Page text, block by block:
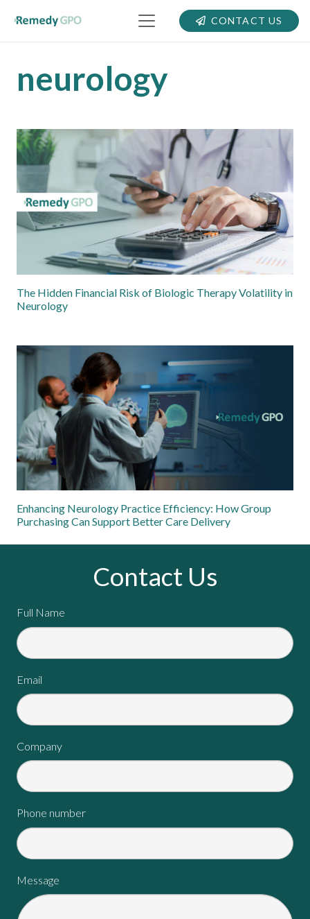
CONTACT US
neurology
The Hidden Financial Risk of Biologic Therapy Volatility in
Neurology
Enhancing Neurology Practice Efficiency: How Group
Purchasing Can Support Better Care Delivery
Contact Us
Full Name
Email
Company
Phone number
Message